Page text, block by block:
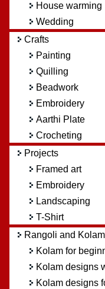
House warming
Wedding
Crafts
Painting
Quilling
Beadwork
Embroidery
Aarthi Plate
Crocheting
Projects
Framed art
Embroidery
Landscaping
T-Shirt
Rangoli and Kolam
Kolam for
Kolam designs
Kolam designs